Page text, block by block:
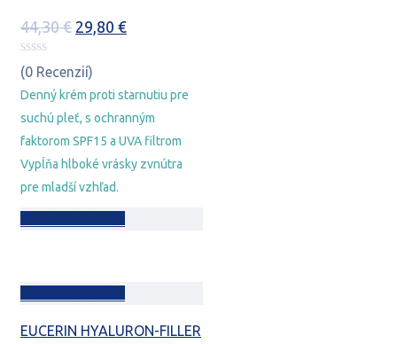
44,30€ Pôvodná
bola:
44,30 €.
29,80 €Aktuálna
29,80 €.
(0 Recenzií)
Denný krém proti starnutiu pre
suchú pleť, s ochranným
faktorom SPF15 a UVA filtrom
Vypĺňa hlboké vrásky zvnútra
pre mladší vzhľad.
EUCERIN HYALURON-FILLER